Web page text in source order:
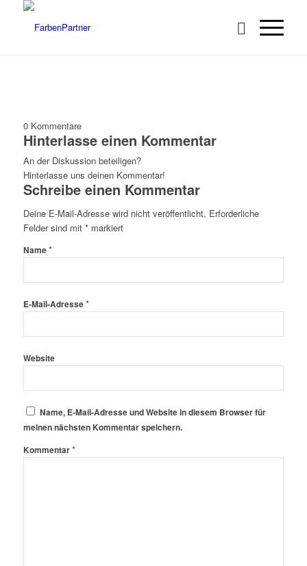
0 Kommentare
Hinterlasse einen Kommentar
An der Diskussion beteiligen?
Hinterlasse uns deinen Kommentar!
Schreibe einen Kommentar
Deine E-Mail-Adresse wird nicht veröffentlicht. Erforderliche
Felder sind mit *markiert
Name*
E-Mail-Adresse*
Website
Name, E-Mail-Adresse und Website in diesem Browser für
meinen nächsten Kommentar speichern.
Kommentar*